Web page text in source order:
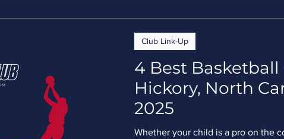
4 Best Basketball
Hickory, North
2025
Whether your child is a pro on the
Club Link-Up